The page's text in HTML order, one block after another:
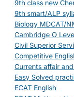
9th class new
9th smart/ALP
Biology MDCAT/
Cambridge O
Civil Superior
Competitive
Currents affair
Easy Solved
ECAT English